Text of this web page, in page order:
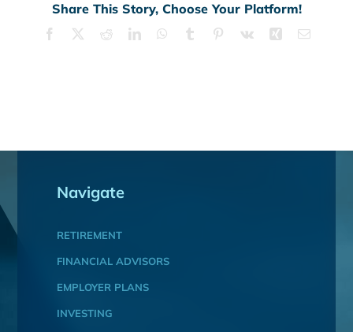
Share This Story, Choose Your Platform!
Facebook RedditLinkedInWhatsApp
Tumblr Pinterest
Vk Xing Email
Navigate
RETIREMENT
FINANCIAL ADVISORS
EMPLOYER PLANS
INVESTING